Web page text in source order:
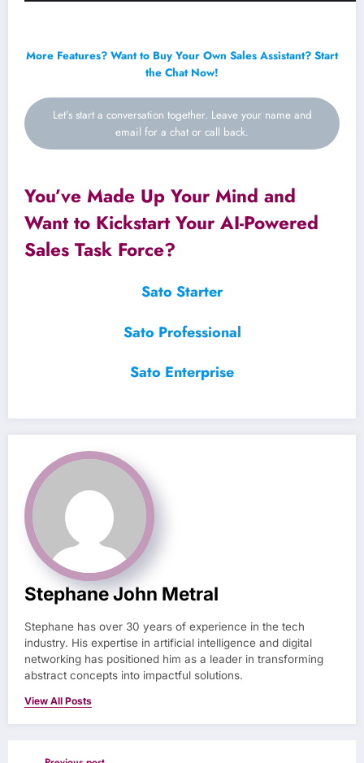
More Features? Want to Buy Your Own Sales Assistant? Start
the Chat Now!
Let’s start a conversation together. Leave your name and
email for a chat or call back.
You’ve Made Up Your Mind and
Want to Kickstart Your AI-Powered
Sales Task Force?
Sato Starter
Sato Professional
Sato Enterprise
Stephane John Metral
Stephane has over 30 years of experience in the tech
industry. His expertise in artificial intelligence and digital
networking has positioned him as a leader in transforming
abstract concepts into impactful solutions.
View All Posts